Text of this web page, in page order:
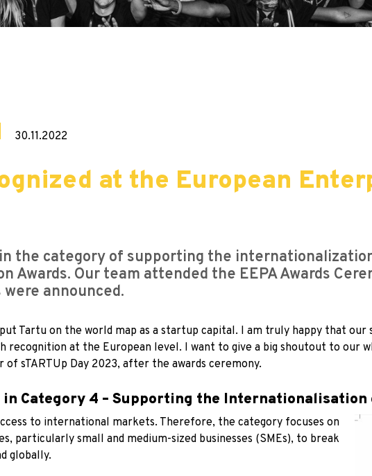
30.11.2022
at the European
the category of supporting the
Awards. Our team attended the EEPA Awards
announced.
Tartu on the world map as a startup capital. I am truly happy that
recognition at the European level. I want to give a big shoutout to our
sTARTUp Day 2023, after the awards ceremony.
Category 4 – Supporting the Internationalisation
to international markets. Therefore, the category focuses on
particularly small and medium-sized businesses (SMEs), to break
globally.